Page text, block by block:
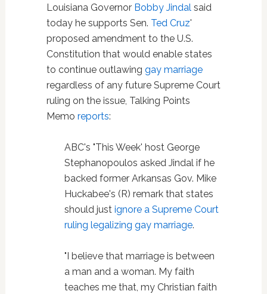
Louisiana Governor Bobby Jindalsaid
today he supports Sen. Ted Cruz'
proposed amendment to the U.S.
Constitution that would enable states
to continue outlawing gay marriage
regardless of any future Supreme Court
ruling on the issue, Talking Points
Memo reports:
ABC's "This Week' host George
Stephanopoulos asked Jindal if he
backed former Arkansas Gov. Mike
Huckabee's (R) remark that states
should just ignore a Supreme Court
ruling legalizing gay marriage.
"I believe that marriage is between
a man and a woman. My faith
teaches me that, my Christian faith